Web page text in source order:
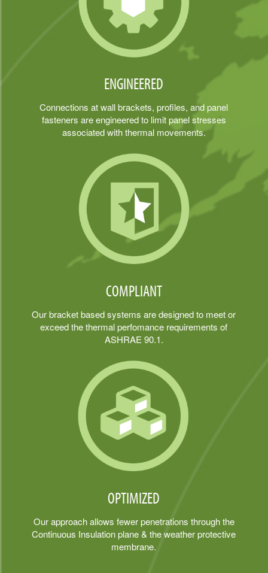
ENGINEERED
Connections at wall brackets, profiles, and panel
fasteners are engineered to limit panel stresses
associated with thermal movements.
COMPLIANT
Our bracket based systems are designed to meet or
exceed the thermal perfomance requirements of
ASHRAE 90.1.
OPTIMIZED
Our approach allows fewer penetrations through the
Continuous Insulation plane & the weather protective
membrane.